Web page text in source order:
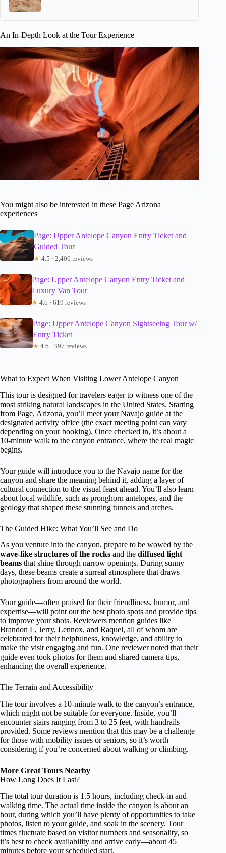
An In-Depth Look at the Tour Experience
You might also be interested in these Page Arizona
experiences
Page: Upper Antelope Canyon Entry Ticket and
Guided Tour
★ 4.5 · 2,406 reviews
Page: Upper Antelope Canyon Entry Ticket and
Luxury Van Tour
★ 4.6 · 619 reviews
Page: Upper Antelope Canyon Sightseeing Tour w/
Entry Ticket
★ 4.6 · 397 reviews
What to Expect When Visiting Lower Antelope Canyon
This tour is designed for travelers eager to witness one of the
most striking natural landscapes in the United States. Starting
from Page, Arizona, you’ll meet your Navajo guide at the
designated activity office (the exact meeting point can vary
depending on your booking). Once checked in, it’s about a
10-minute walk to the canyon entrance, where the real magic
begins.
Your guide will introduce you to the Navajo name for the
canyon and share the meaning behind it, adding a layer of
cultural connection to the visual feast ahead. You’ll also learn
about local wildlife, such as pronghorn antelopes, and the
geology that shaped these stunning tunnels and arches.
The Guided Hike: What You’ll See and Do
As you venture into the canyon, prepare to be wowed by the
wave-like structures of the rocks and the diffused light
beams that shine through narrow openings. During sunny
days, these beams create a surreal atmosphere that draws
photographers from around the world.
Your guide—often praised for their friendliness, humor, and
expertise—will point out the best photo spots and provide tips
to improve your shots. Reviewers mention guides like
Brandon L, Jerry, Lennox, and Raquel, all of whom are
celebrated for their helpfulness, knowledge, and ability to
make the visit engaging and fun. One reviewer noted that their
guide even took photos for them and shared camera tips,
enhancing the overall experience.
The Terrain and Accessibility
The tour involves a 10-minute walk to the canyon’s entrance,
which might not be suitable for everyone. Inside, you’ll
encounter stairs ranging from 3 to 25 feet, with handrails
provided. Some reviews mention that this may be a challenge
for those with mobility issues or seniors, so it’s worth
considering if you’re concerned about walking or climbing.
More Great Tours Nearby
How Long Does It Last?
The total tour duration is 1.5 hours, including check-in and
walking time. The actual time inside the canyon is about an
hour, during which you’ll have plenty of opportunities to take
photos, listen to your guide, and soak in the scenery. Tour
times fluctuate based on visitor numbers and seasonality, so
it’s best to check availability and arrive early—about 45
minutes before your scheduled start.